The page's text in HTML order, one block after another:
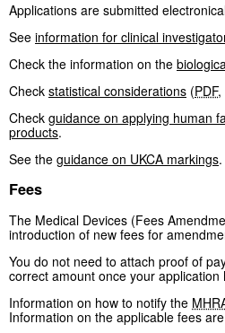
Applications are submitted
See information for clinical
Check the information on the
Check statistical considerations (PDF,
Check guidance on applying human
products.
See the guidance on UKCA markings.
Fees
The Medical Devices (Fees
introduction of new fees for
You do not need to attach proof of
correct amount once your application
Information on how to notify the
Information on the applicable fees